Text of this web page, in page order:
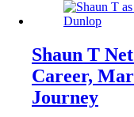
Shaun T
Career,
Journey